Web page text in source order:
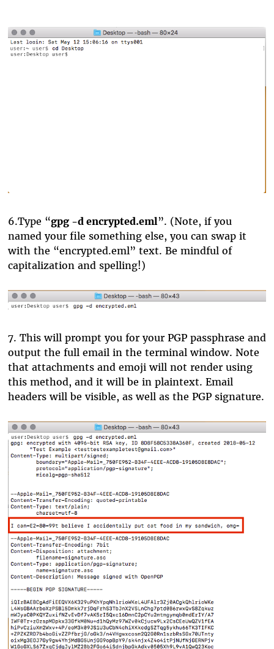
6.Type “gpg -d encrypted.eml”. (Note, if you
named your file something else, you can swap it
with the “encrypted.eml” text. Be mindful of
capitalization and spelling!)
7. This will prompt you for your PGP passphrase and
output the full email in the terminal window. Note
that attachments and emoji will not render using
this method, and it will be in plaintext. Email
headers will be visible, as well as the PGP signature.